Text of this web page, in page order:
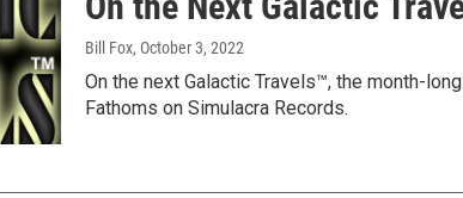
Bill Fox, October 3, 2022
On the next Galactic Travels™, the month-
Fathoms on Simulacra Records.